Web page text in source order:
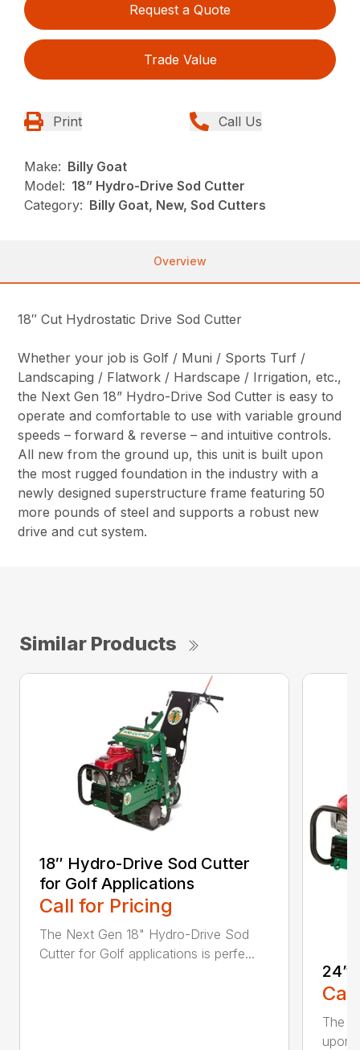
Request a Quote
Trade Value
Print Call Us
Make: Billy Goat
Model: 18” Hydro-Drive Sod Cutter
Category: Billy Goat, New, Sod Cutters
Overview
18″ Cut Hydrostatic Drive Sod Cutter
Whether your job is Golf / Muni / Sports Turf /
Landscaping / Flatwork / Hardscape / Irrigation, etc.,
the Next Gen 18” Hydro-Drive Sod Cutter is easy to
operate and comfortable to use with variable ground
speeds – forward & reverse – and intuitive controls.
All new from the ground up, this unit is built upon
the most rugged foundation in the industry with a
newly designed superstructure frame featuring 50
more pounds of steel and supports a robust new
drive and cut system.
Similar Products
18″ Hydro-Drive Sod Cutter
for Golf Applications
Call for Pricing
The Next Gen 18" Hydro-Drive Sod
Cutter for Golf applications is perfe...
24”
The
upon